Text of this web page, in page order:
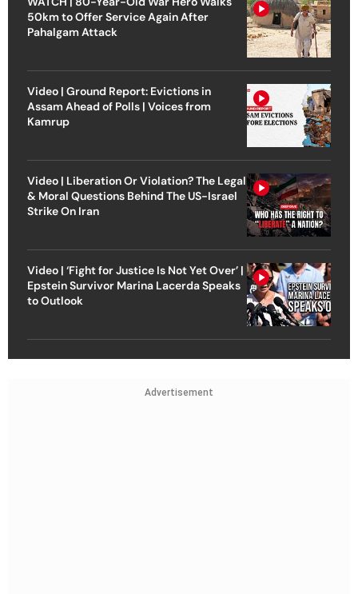
50km to Offer Service Again After
Pahalgam Attack
Video | Ground Report: Evictions in
Assam Ahead of Polls | Voices from
Kamrup
Video | Liberation Or Violation? The Legal
& Moral Questions Behind The US-Israel
Strike On Iran
Video | ‘Fight for Justice Is Not Yet Over’ |
Epstein Survivor Marina Lacerda Speaks
to Outlook
Advertisement